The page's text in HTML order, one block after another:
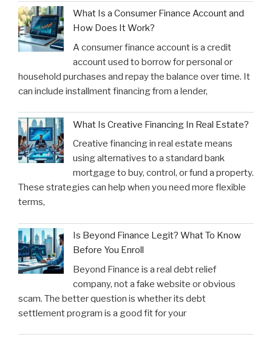
What Is a Consumer Finance Account and
How Does It Work?
A consumer finance account is a credit
account used to borrow for personal or
household purchases and repay the balance over time. It
can include installment financing from a lender,
What Is Creative Financing In Real Estate?
Creative financing in real estate means
using alternatives to a standard bank
mortgage to buy, control, or fund a property.
These strategies can help when you need more flexible
terms,
Is Beyond Finance Legit? What To Know
Before You Enroll
Beyond Finance is a real debt relief
company, not a fake website or obvious
scam. The better question is whether its debt
settlement program is a good fit for your